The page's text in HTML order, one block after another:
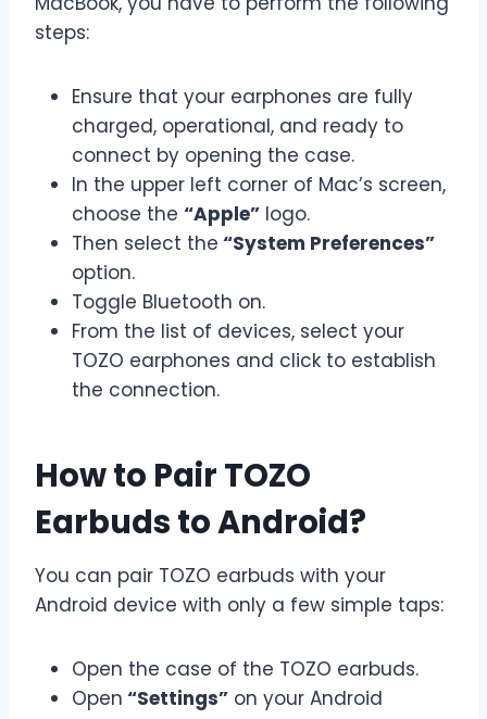
steps:
Ensure that your earphones are fully
charged, operational, and ready to
connect by opening the case.
In the upper left corner of Mac’s screen,
choose the “Apple” logo.
Then select the “System Preferences”
option.
Toggle Bluetooth on.
From the list of devices, select your
TOZO earphones and click to establish
the connection.
How to Pair TOZO
Earbuds to Android?
You can pair TOZO earbuds with your
Android device with only a few simple taps:
Open the case of the TOZO earbuds.
Open “Settings” on your Android